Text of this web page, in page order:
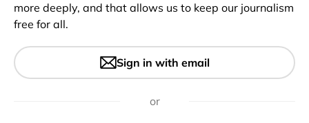
Rise of Drone Delivery: A
Necessity Amid COVID-19
more deeply, and that allows us to keep our journalism
free for all.
Sign in with email
or